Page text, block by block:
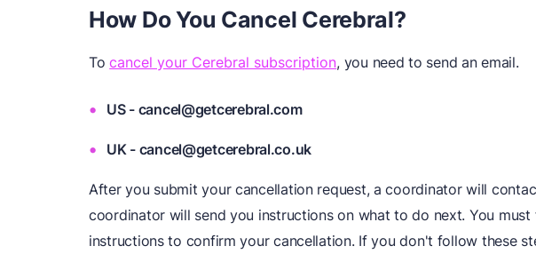
How Do You Cancel Cerebral?
Tocancel your Cerebral subscription, you need to send an email.
US - cancel@getcerebral.com
UK - cancel@getcerebral.co.uk
After you submit your cancellation request, a coordinator will
coordinator will send you instructions on what to do next. You must
instructions to confirm your cancellation. If you don't follow these